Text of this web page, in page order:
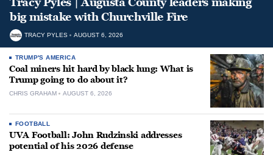
big mistake with Churchville Fire
TRACY PYLES AUGUST 6, 2026
TRUMP'S AMERICA
Coal miners hit hard by black lung: What is
Trump going to do about it?
CHRIS GRAHAM AUGUST 6, 2026
FOOTBALL
UVA Football: John Rudzinski addresses
potential of his 2026 defense